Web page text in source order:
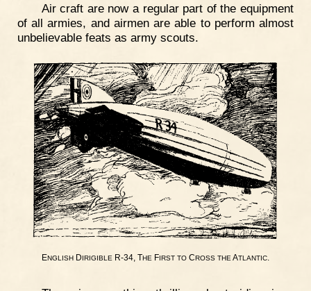
Air craft are now a regular part of the equipment
of all armies, and airmen are able to perform almost
unbelievable feats as army scouts.
ENGLISH D IRIGIBLE R-34, THE F IRST TO CROSS THEATLANTIC.